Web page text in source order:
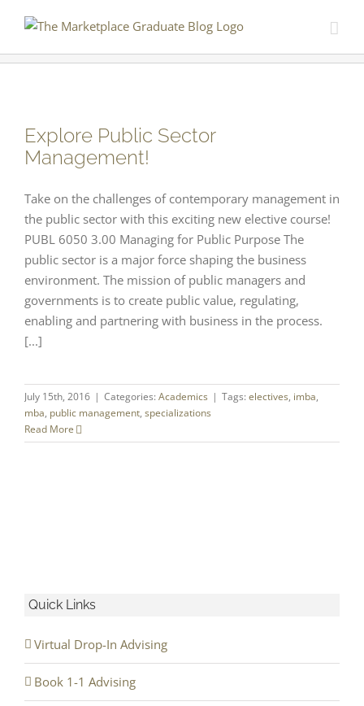
content
Explore Public Sector
Management!
Take on the challenges of contemporary management in
the public sector with this exciting new elective course!
PUBL 6050 3.00 Managing for Public Purpose The
public sector is a major force shaping the business
environment. The mission of public managers and
governments is to create public value, regulating,
enabling and partnering with business in the process.
[...]
July 15th, 2016 | Categories: Academics | Tags: electives, imba,
mba, public management, specializations
Read More
Quick Links
Virtual Drop-In Advising
Book 1-1 Advising